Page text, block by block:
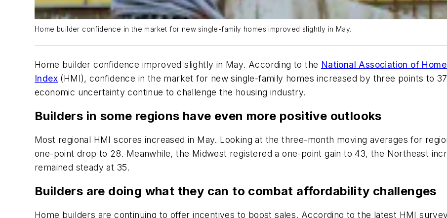
Home builder confidence in the market for new single-family homes improved slightly in May.
Home builder confidence improved slightly in May. According to the National Association of
Index (HMI), confidence in the market for new single-family homes increased by three points to
economic uncertainty continue to challenge the housing industry.
Builders in some regions have even more positive outlooks
Most regional HMI scores increased in May. Looking at the three-month moving averages for
one-point drop to 28. Meanwhile, the Midwest registered a one-point gain to 43, the Northeast
remained steady at 35.
Builders are doing what they can to combat affordability challenges
Home builders are continuing to offer incentives to boost sales. According to the latest HMI